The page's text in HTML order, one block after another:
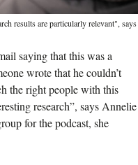
results are particularly relevant", says
saying that this was a
wrote that he couldn’t
the right people with this
research”, says Annelie
for the podcast, she